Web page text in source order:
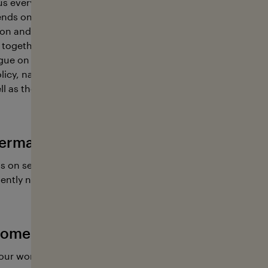
on the ocean, so we must treat it with the utmost care.
and sustainability, stakeholders from a wide array of
This is where the foundation contributes; its key
on sustainable ocean management between
natural resources, science and education,
as the shipping, fisheries, tourism, and sports industries.
Ocean Foundation has going on
on several educational projects and research expeditions
need our help.
active with the German Ocean
work with a donation, or you are welcome to lend a